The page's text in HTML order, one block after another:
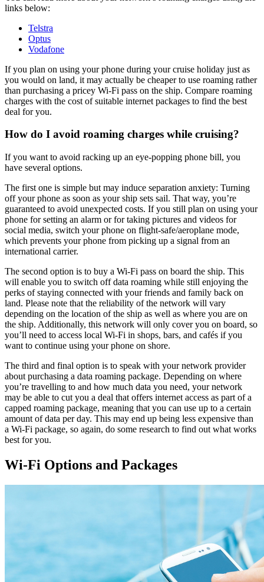
links below:
Telstra
Optus
Vodafone
If you plan on using your phone during your cruise holiday just as
you would on land, it may actually be cheaper to use roaming rather
than purchasing a pricey Wi-Fi pass on the ship. Compare roaming
charges with the cost of suitable internet packages to find the best
deal for you.
How do I avoid roaming charges while cruising?
If you want to avoid racking up an eye-popping phone bill, you
have several options.
The first one is simple but may induce separation anxiety: Turning
off your phone as soon as your ship sets sail. That way, you’re
guaranteed to avoid unexpected costs. If you still plan on using your
phone for setting an alarm or for taking pictures and videos for
social media, switch your phone on flight-safe/aeroplane mode,
which prevents your phone from picking up a signal from an
international carrier.
The second option is to buy a Wi-Fi pass on board the ship. This
will enable you to switch off data roaming while still enjoying the
perks of staying connected with your friends and family back on
land. Please note that the reliability of the network will vary
depending on the location of the ship as well as where you are on
the ship. Additionally, this network will only cover you on board, so
you’ll need to access local Wi-Fi in shops, bars, and cafés if you
want to continue using your phone on shore.
The third and final option is to speak with your network provider
about purchasing a data roaming package. Depending on where
you’re travelling to and how much data you need, your network
may be able to cut you a deal that offers internet access as part of a
capped roaming package, meaning that you can use up to a certain
amount of data per day. This may end up being less expensive than
a Wi-Fi package, so again, do some research to find out what works
best for you.
Wi-Fi Options and Packages